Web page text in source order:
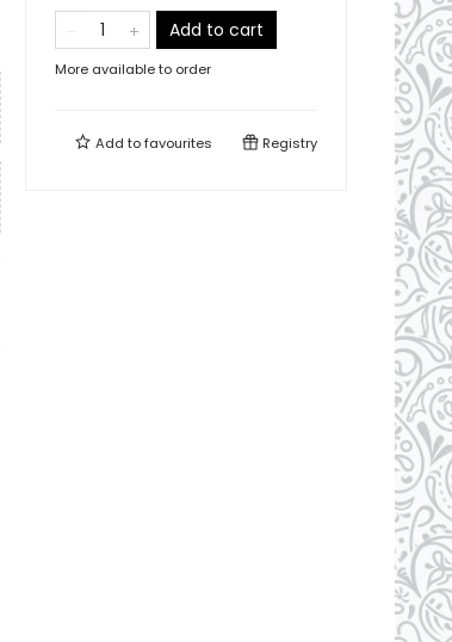
Add to cart
More available to order
Add tofavourites Registry